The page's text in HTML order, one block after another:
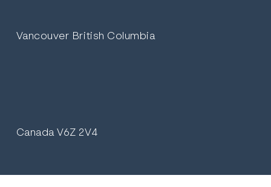
Vancouver British Columbia
Canada V6Z 2V4